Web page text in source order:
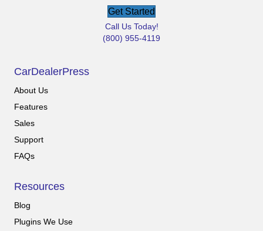
Get Started
Call Us Today!
(800) 955-4119
CarDealerPress
About Us
Features
Sales
Support
FAQs
Resources
Blog
Plugins We Use